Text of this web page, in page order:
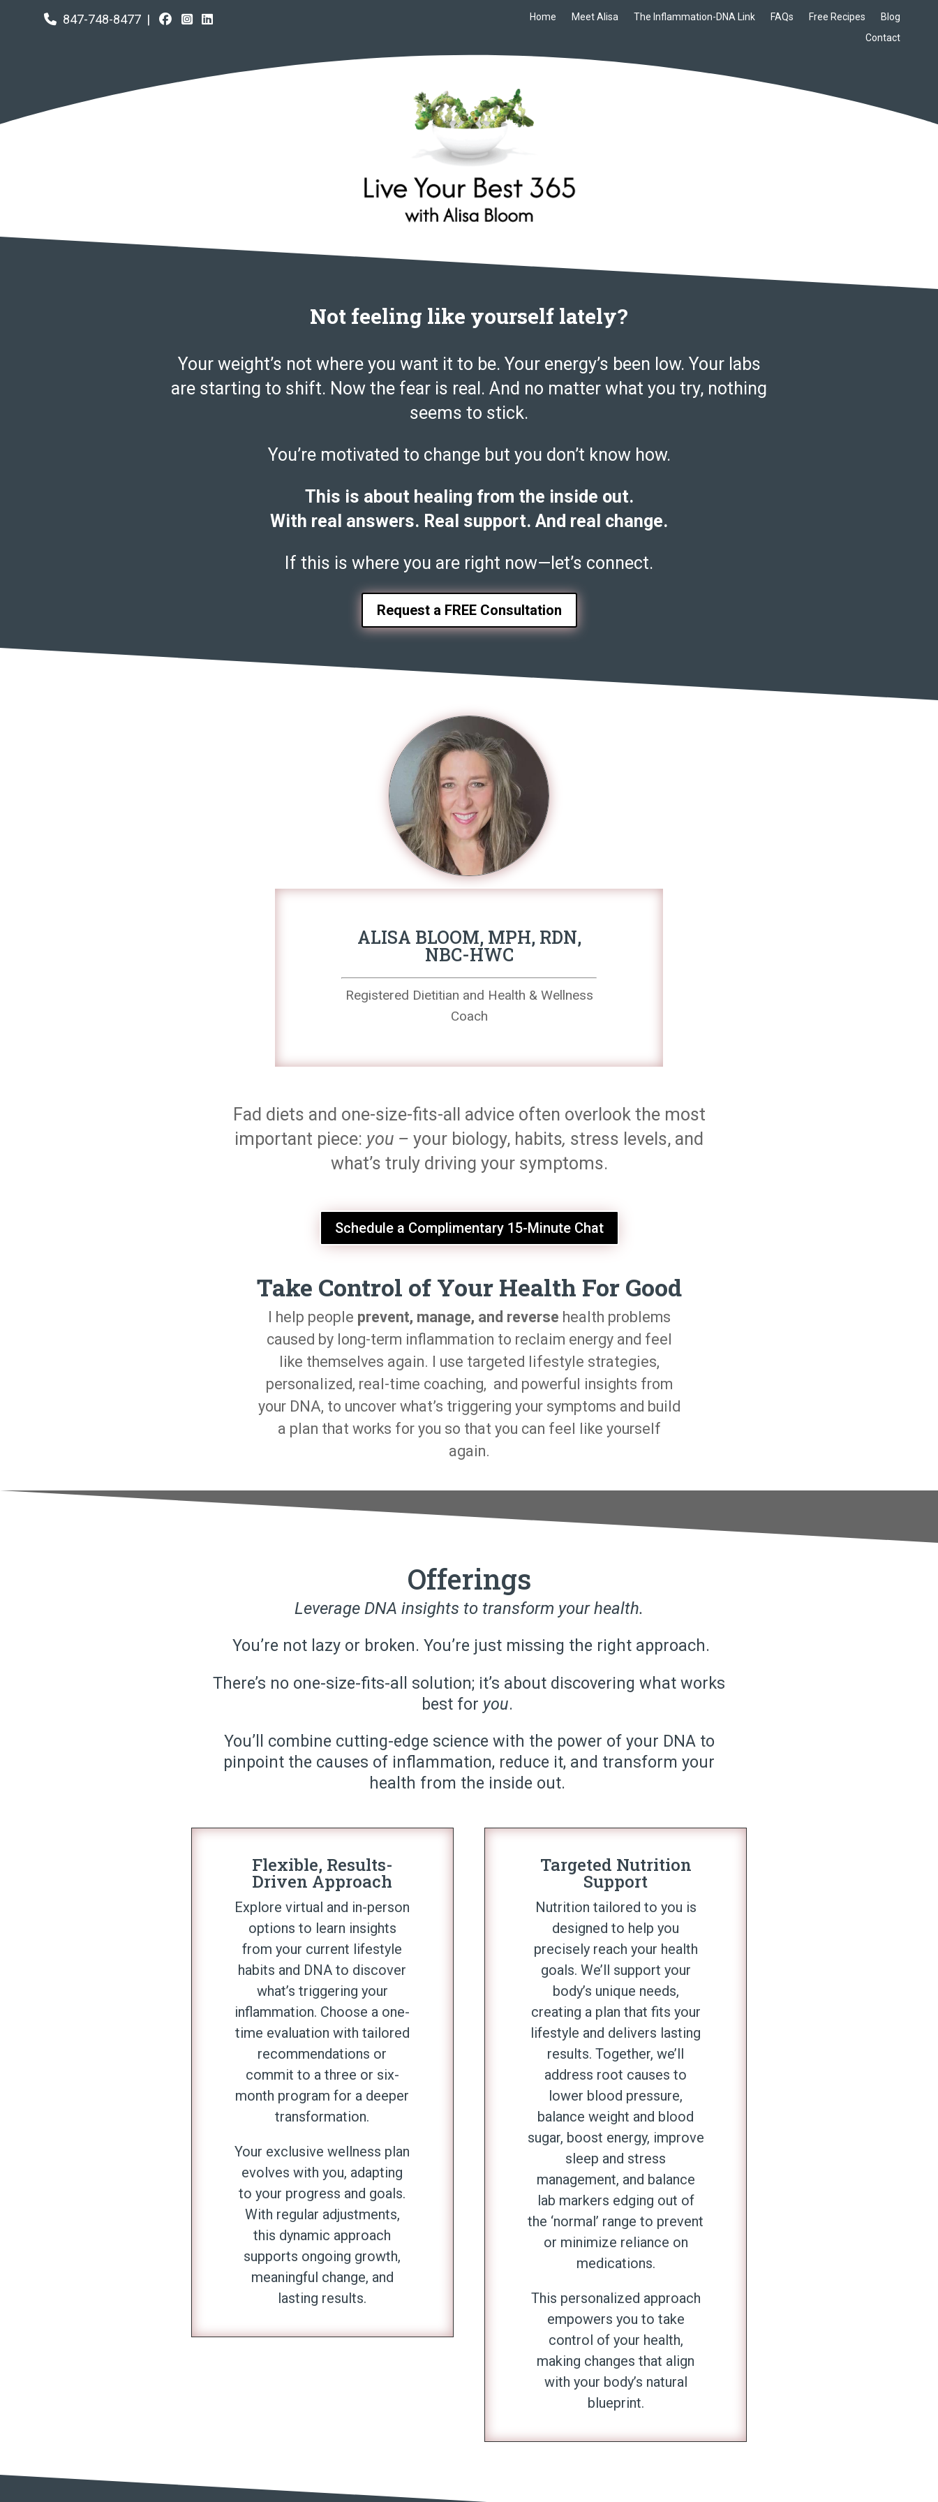
847-748-8477 | Home Meet Alisa The Inflammation-DNA Link FAQs Free Recipes
Blog
Contact
Not feeling like yourself lately?
Your weight’s not where you want it to be. Your energy’s been low. Your labs
are starting to shift. Now the fear is real. And no matter what you try, nothing
seems to stick.
You’re motivated to change but you don’t know how.
This is about healing from the inside out.
With real answers. Real support. And real change.
If this is where you are right now—let’s connect.
Request a FREE Consultation
ALISA BLOOM, MPH, RDN,
NBC-HWC
Registered Dietitian and Health & Wellness
Coach
Fad diets and one-size-fits-all advice often overlook the most
important piece: you – your biology, habits, stress levels, and
what’s truly driving your symptoms.
Schedule a Complimentary 15-Minute Chat
Take Control of Your Health For Good
I help people prevent, manage, and reverse health problems
caused by long-term inflammation to reclaim energy and feel
like themselves again. I use targeted lifestyle strategies,
personalized, real-time coaching, and powerful insights from
your DNA, to uncover what’s triggering your symptoms and build
a plan that works for you so that you can feel like yourself
again.
Offerings
Leverage DNA insights to transform your health.
You’re not lazy or broken. You’re just missing the right approach.
There’s no one-size-fits-all solution; it’s about discovering what works
best for you.
You’ll combine cutting-edge science with the power of your DNA to
pinpoint the causes of inflammation, reduce it, and transform your
health from the inside out.
Flexible, Results-
Driven Approach
Explore virtual and in-person
options to learn insights
from your current lifestyle
habits and DNA to discover
what’s triggering your
inflammation. Choose a one-
time evaluation with tailored
recommendations or
commit to a three or six-
month program for a deeper
transformation.
Your exclusive wellness plan
evolves with you, adapting
to your progress and goals.
With regular adjustments,
this dynamic approach
supports ongoing growth,
meaningful change, and
lasting results.
Targeted Nutrition
Support
Nutrition tailored to you is
designed to help you
precisely reach your health
goals. We’ll support your
body’s unique needs,
creating a plan that fits your
lifestyle and delivers lasting
results. Together,we’ll
address root causes to
lower blood pressure,
balance weight and blood
sugar, boost energy, improve
sleep and stress
management, and balance
lab markers edging out of
the ‘normal’ range to prevent
or minimize reliance on
medications.
This personalized approach
empowers you to take
control of your health,
making changes that align
with your body’s natural
blueprint.